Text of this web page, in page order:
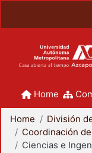
Home
Home